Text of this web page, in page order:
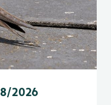
2026